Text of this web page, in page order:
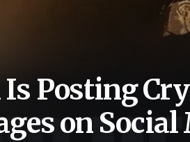
Posting
on Social